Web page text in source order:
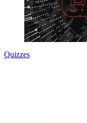
Quizzes